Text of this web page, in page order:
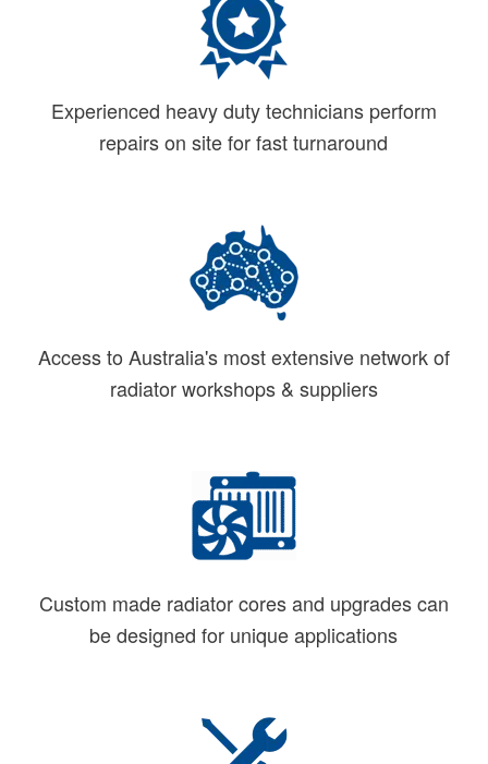
Experienced heavy duty technicians perform
repairs on site for fast turnaround
Access to Australia's most extensive network of
radiator workshops & suppliers
Custom made radiator cores and upgrades can
be designed for unique applications